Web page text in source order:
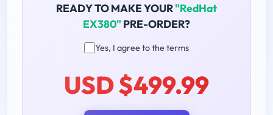
READY TO MAKE YOUR"RedHat
EX380" PRE-ORDER?
Yes, I agree to the terms
USD $499.99